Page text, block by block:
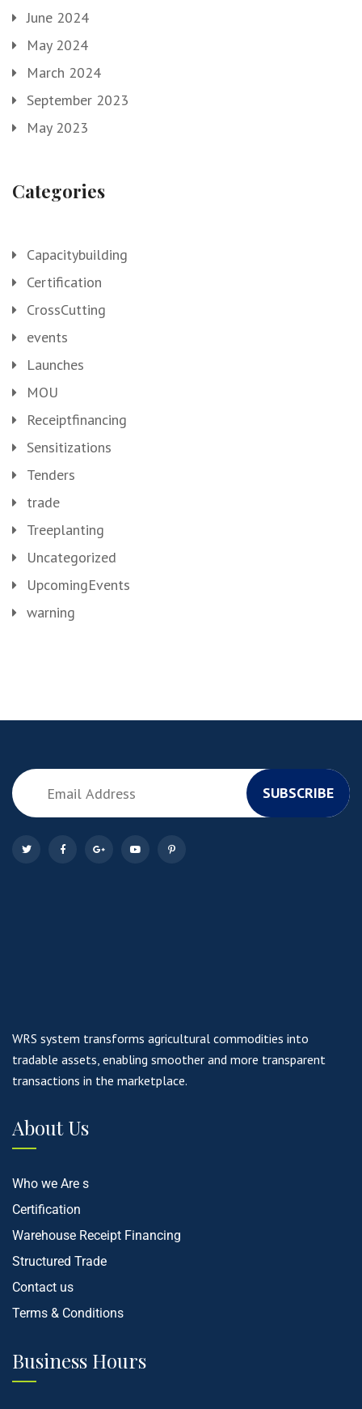
June 2024
May 2024
March 2024
September 2023
May 2023
Categories
Capacitybuilding
Certification
CrossCutting
events
Launches
MOU
Receiptfinancing
Sensitizations
Tenders
trade
Treeplanting
Uncategorized
UpcomingEvents
warning
SUBSCRIBE
WRS system transforms agricultural commodities into
tradable assets, enabling smoother and more transparent
transactions in the marketplace.
About Us
Who we Are s
Certification
Warehouse Receipt Financing
Structured Trade
Contact us
Terms & Conditions
Business Hours